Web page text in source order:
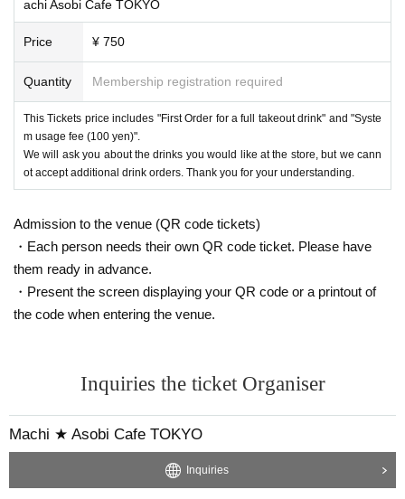
achi Asobi Cafe TOKYO
Price ¥ 750
Quantity Membership registration required
This Tickets price includes "First Order for a full takeout drink" and "Syste
m usage fee (100 yen)".
We will ask you about the drinks you would like at the store, but we cann
ot accept additional drink orders. Thank you for your understanding.
Admission to the venue (QR code tickets)
・Each person needs their own QR code ticket. Please have
them ready in advance.
・Present the screen displaying your QR code or a printout of
the code when entering the venue.
Inquiries the ticket Organiser
Machi ★ Asobi Cafe TOKYO
Inquiries